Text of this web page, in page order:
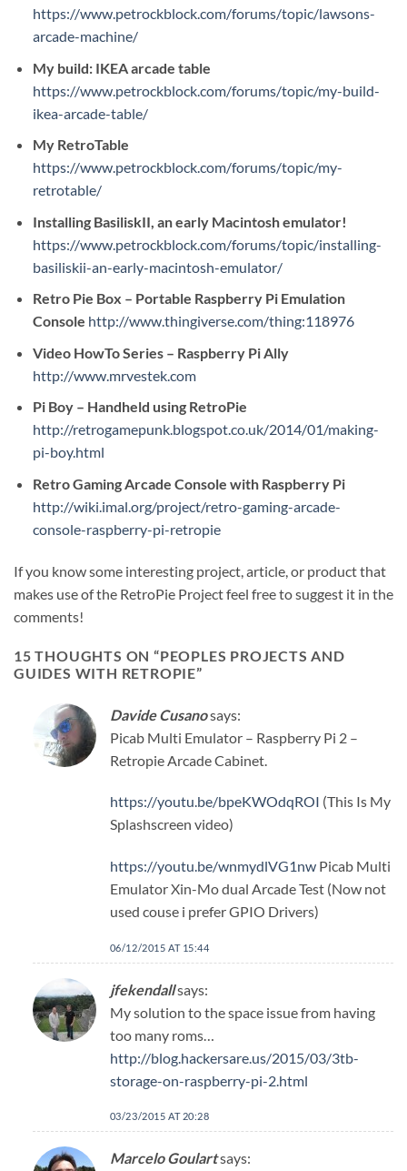
https://www.petrockblock.com/forums/topic/lawsons-
arcade-machine/
My build: IKEA arcade table
https://www.petrockblock.com/forums/topic/my-build-
ikea-arcade-table/
My RetroTable
https://www.petrockblock.com/forums/topic/my-
retrotable/
Installing BasiliskII, an early Macintosh emulator!
https://www.petrockblock.com/forums/topic/installing-
basiliskii-an-early-macintosh-emulator/
Retro Pie Box – Portable Raspberry Pi Emulation
Console http://www.thingiverse.com/thing:118976
Video HowTo Series – Raspberry Pi Ally
http://www.mrvestek.com
Pi Boy – Handheld using RetroPie
http://retrogamepunk.blogspot.co.uk/2014/01/making-
pi-boy.html
Retro Gaming Arcade Console with Raspberry Pi
http://wiki.imal.org/project/retro-gaming-arcade-
console-raspberry-pi-retropie
If you know some interesting project, article, or product that
makes use of the RetroPie Project feel free to suggest it in the
comments!
15 THOUGHTS ON “PEOPLES PROJECTS AND
GUIDES WITH RETROPIE”
Davide Cusanosays:
Picab Multi Emulator – Raspberry Pi 2 –
Retropie Arcade Cabinet.
https://youtu.be/bpeKWOdqROI (This Is My
Splashscreen video)
https://youtu.be/wnmydlVG1nwPicab Multi
Emulator Xin-Mo dual Arcade Test (Now not
used couse i prefer GPIO Drivers)
06/12/2015 AT 15:44
jfekendallsays:
My solution to the space issue from having
too many roms…
http://blog.hackersare.us/2015/03/3tb-
storage-on-raspberry-pi-2.html
03/23/2015 AT 20:28
Marcelo Goulartsays: